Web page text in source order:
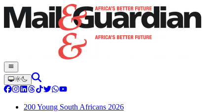
200 Young South Africans 2026